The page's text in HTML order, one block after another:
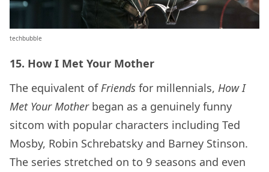
techbubble
15. How I Met Your Mother
The equivalent ofFriends for millennials, How I
Met Your Motherbegan as a genuinely funny
sitcom with popular characters including Ted
Mosby, Robin Schrebatsky and Barney Stinson.
The series stretched on to 9 seasons and even